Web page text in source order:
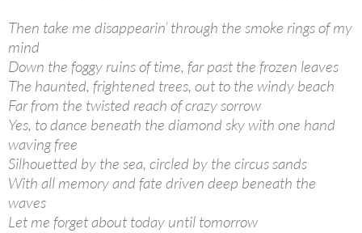
Then take me disappearin’ through the smoke rings of my
mind
Down the foggy ruins of time, far past the frozen leaves
The haunted, frightened trees, out to the windy beach
Far from the twisted reach of crazy sorrow
Yes, to dance beneath the diamond sky with one hand
waving free
Silhouetted by the sea, circled by the circus sands
With all memory and fate driven deep beneath the
waves
Let me forget about today until tomorrow